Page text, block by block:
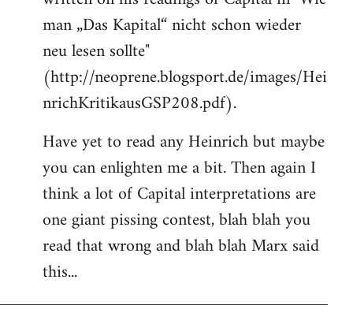
man „Das Kapital“ nicht schon wieder
neu lesen sollte"
(http://neoprene.blogsport.de/images/Hei
nrichKritikausGSP208.pdf).
Have yet to read any Heinrich but maybe
you can enlighten me a bit. Then again I
think a lot of Capital interpretations are
one giant pissing contest, blah blah you
read that wrong and blah blah Marx said
this...